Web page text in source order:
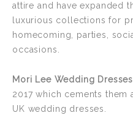
attire and have expanded
luxurious collections for
homecoming, parties,
occasions.
Mori Lee Wedding Dresses
2017 which cements
UK wedding dresses.